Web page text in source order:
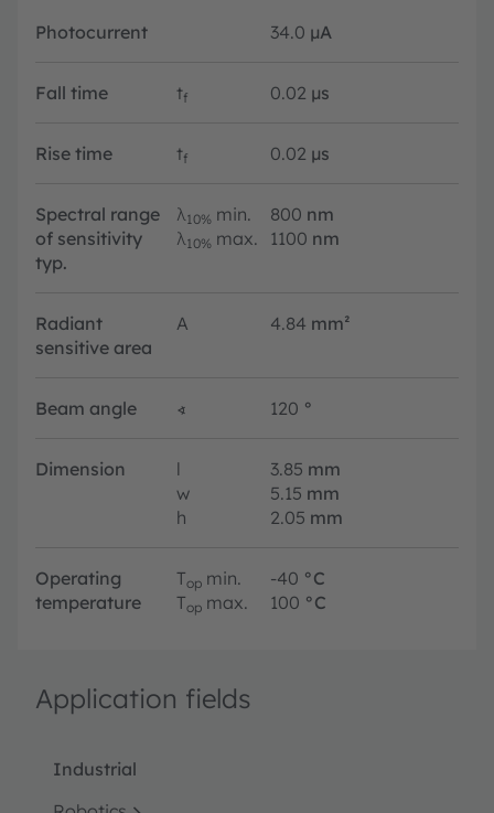
Photocurrent 34.0 µA
Fall time tf 0.02 µs
Rise time tf 0.02 µs
Spectral range
of sensitivity
typ.
λ10% min. 800 nm
λ10% max. 1100 nm
Radiant
sensitive area
A 4.84 mm²
Beam angle ∢ 120 °
Dimension l 3.85 mm
w
5.15 mm
h
2.05 mm
Operating
temperature
Top min. -40 °C
Top max. 100 °C
Application fields
Industrial